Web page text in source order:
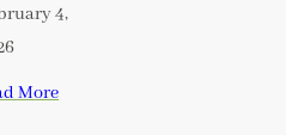
4,
More